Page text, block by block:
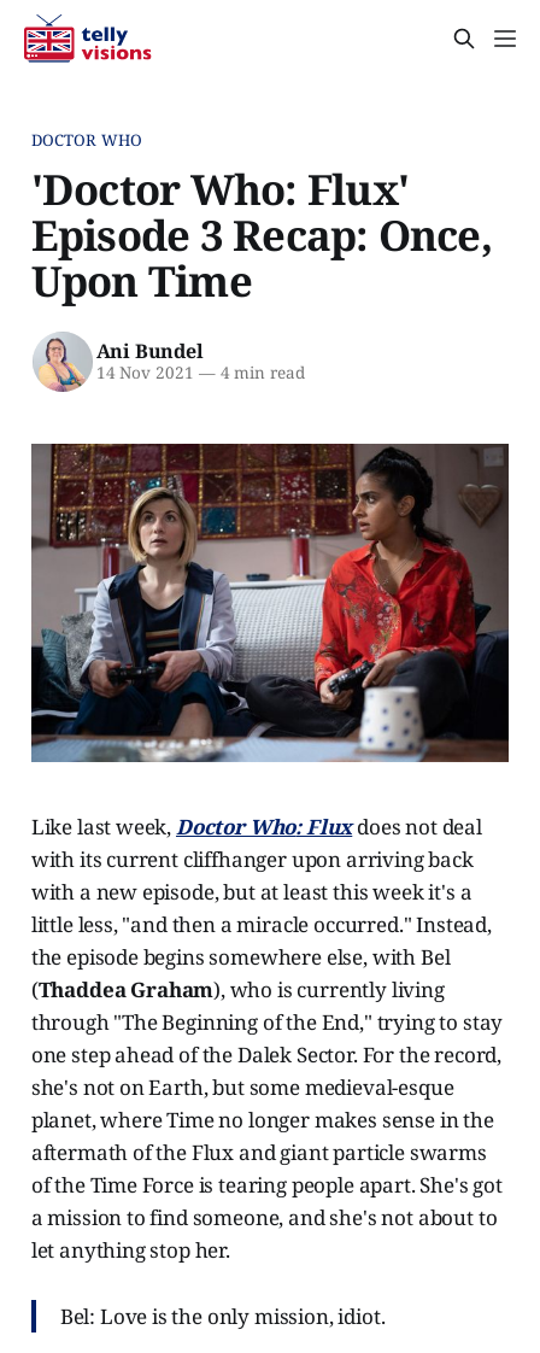
DOCTOR WHO
'Doctor Who: Flux'
Episode 3 Recap: Once,
Upon Time
Ani Bundel
14 Nov 2021 —4 min read
Like last week,Doctor Who: Fluxdoes not deal
with its current cliffhanger upon arriving back
with a new episode, but at least this week it's a
little less, "and then a miracle occurred." Instead,
the episode begins somewhere else, with Bel
(Thaddea Graham), who is currently living
through "The Beginning of the End," trying to stay
one step ahead of the Dalek Sector. For the record,
she's not on Earth, but some medieval-esque
planet, where Time no longer makes sense in the
aftermath of the Flux and giant particle swarms
of the Time Force is tearing people apart. She's got
a mission to find someone, and she's not about to
let anything stop her.
Bel: Love is the only mission, idiot.